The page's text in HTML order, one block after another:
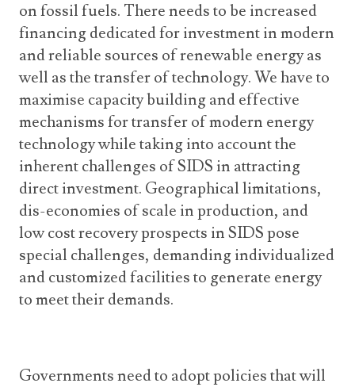
on fossil fuels. There needs to be increased
financing dedicated for investment in modern
and reliable sources of renewable energy as
well as the transfer of technology. We have to
maximise capacity building and effective
mechanisms for transfer of modern energy
technology while taking into account the
inherent challenges of SIDS in attracting
direct investment. Geographical limitations,
dis-economies of scale in production, and
low cost recovery prospects in SIDS pose
special challenges, demanding individualized
and customized facilities to generate energy
to meet their demands.
Governments need to adopt policies that will